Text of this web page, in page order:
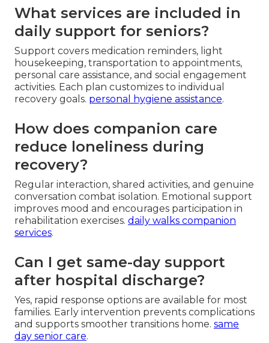
What services are included in
daily support for seniors?
Support covers medication reminders, light
housekeeping, transportation to appointments,
personal care assistance, and social engagement
activities. Each plan customizes to individual
recovery goals. personal hygiene assistance.
How does companion care
reduce loneliness during
recovery?
Regular interaction, shared activities, and genuine
conversation combat isolation. Emotional support
improves mood and encourages participation in
rehabilitation exercises. daily walks companion
services.
Can I get same-day support
after hospital discharge?
Yes, rapid response options are available for most
families. Early intervention prevents complications
and supports smoother transitions home. same
day senior care.